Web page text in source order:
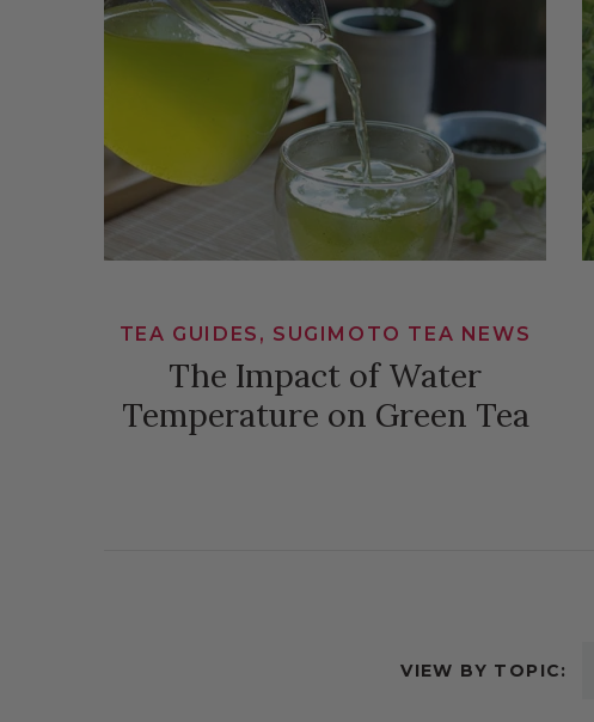
TEA GUIDES, SUGIMOTO TEA NEWS
The Impact of Water
Temperature on Green Tea
VIEW BY TOPIC: